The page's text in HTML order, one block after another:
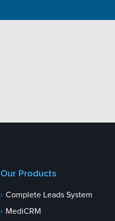
Our Products
Complete Leads System
MediCRM